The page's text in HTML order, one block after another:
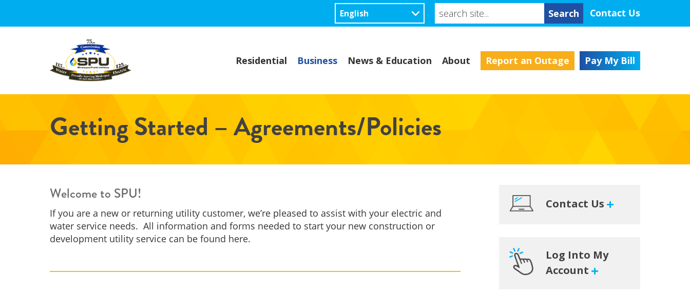
Contact Us
search
site...
Residential Business News & Education About Report an Outage Pay My Bill
Getting Started – Agreements/Policies
Welcome to SPU!
If you are a new or returning utility customer, we’re pleased to assist with your electric and
water service needs. All information and forms needed to start your new construction or
development utility service can be found here.
Primary
Sidebar
Contact Us
Log Into My
Account